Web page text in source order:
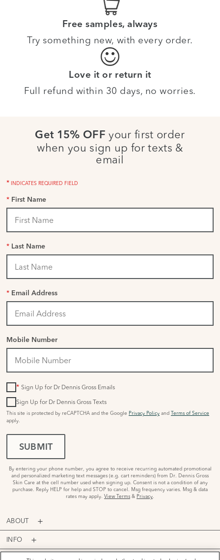
Free samples, always
Try something new, with every order.
Love it or return it
Full refund within 30 days, no worries.
Get 15% OFF your first order
when you sign up for texts &
email
* INDICATES REQUIRED FIELD
* First Name
* Last Name
* Email Address
Mobile Number
* Sign Up for Dr Dennis Gross Emails
Sign Up for Dr Dennis Gross Texts
This site is protected by reCAPTCHA and the Google Privacy Policy and Terms of Service
apply.
SUBMIT
By entering your phone number, you agree to receive recurring automated promotional
and personalized marketing text messages (e.g. cart reminders) from Dr. Dennis Gross
Skin Care at the cell number used when signing up. Consent is not a condition of any
purchase. Reply HELP for help and STOP to cancel. Msg frequency varies. Msg & data
rates may apply. View Terms & Privacy
ABOUT
INFO
PROGRAMS